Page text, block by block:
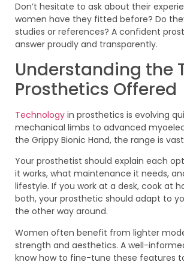
Don’t hesitate to ask about their
women have they fitted before? Do
studies or references? A confident
answer proudly and transparently.
Understanding the
Prosthetics Offered
Technology in prosthetics is evolving
mechanical limbs to advanced
the Grippy Bionic Hand, the range is
Your prosthetist should explain each
it works, what maintenance it needs,
lifestyle. If you work at a desk, cook at
both, your prosthetic should adapt to
the other way around.
Women often benefit from lighter
strength and aesthetics. A well-
know how to fine-tune these features